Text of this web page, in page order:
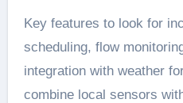
Key features to look for
scheduling, flow
integration with weather
combine local sensors